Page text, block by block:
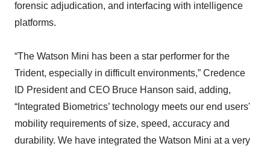
forensic adjudication, and interfacing with intelligence
platforms.
“The Watson Mini has been a star performer for the
Trident, especially in difficult environments,” Credence
ID President and CEO Bruce Hanson said, adding,
“Integrated Biometrics’ technology meets our end users'
mobility requirements of size, speed, accuracy and
durability. We have integrated the Watson Mini at a very